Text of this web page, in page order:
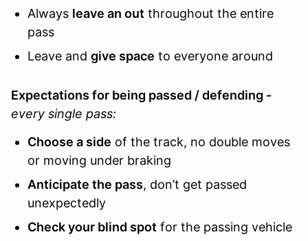
Always leave an out throughout the entire
pass
Leave and give space to everyone around
Expectations for being passed / defending -
every single pass:
Choose a side of the track, no double moves
or moving under braking
Anticipate the pass, don’t get passed
unexpectedly
Check your blind spot for the passing vehicle